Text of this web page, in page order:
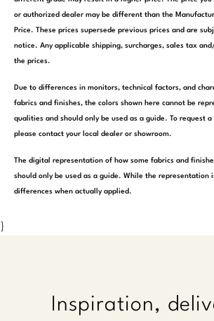
or authorized dealer may be different than the
Price. These prices supersede previous prices and are
notice. Any applicable shipping, surcharges, sales tax
the prices.
Due to differences in monitors, technical factors, and
fabrics and finishes, the colors shown here cannot be
qualities and should only be used as a guide. To request
please contact your local dealer or showroom.
The digital representation of how some fabrics and
should only be used as a guide. While the representation
differences when actually applied.
}
Inspiration,